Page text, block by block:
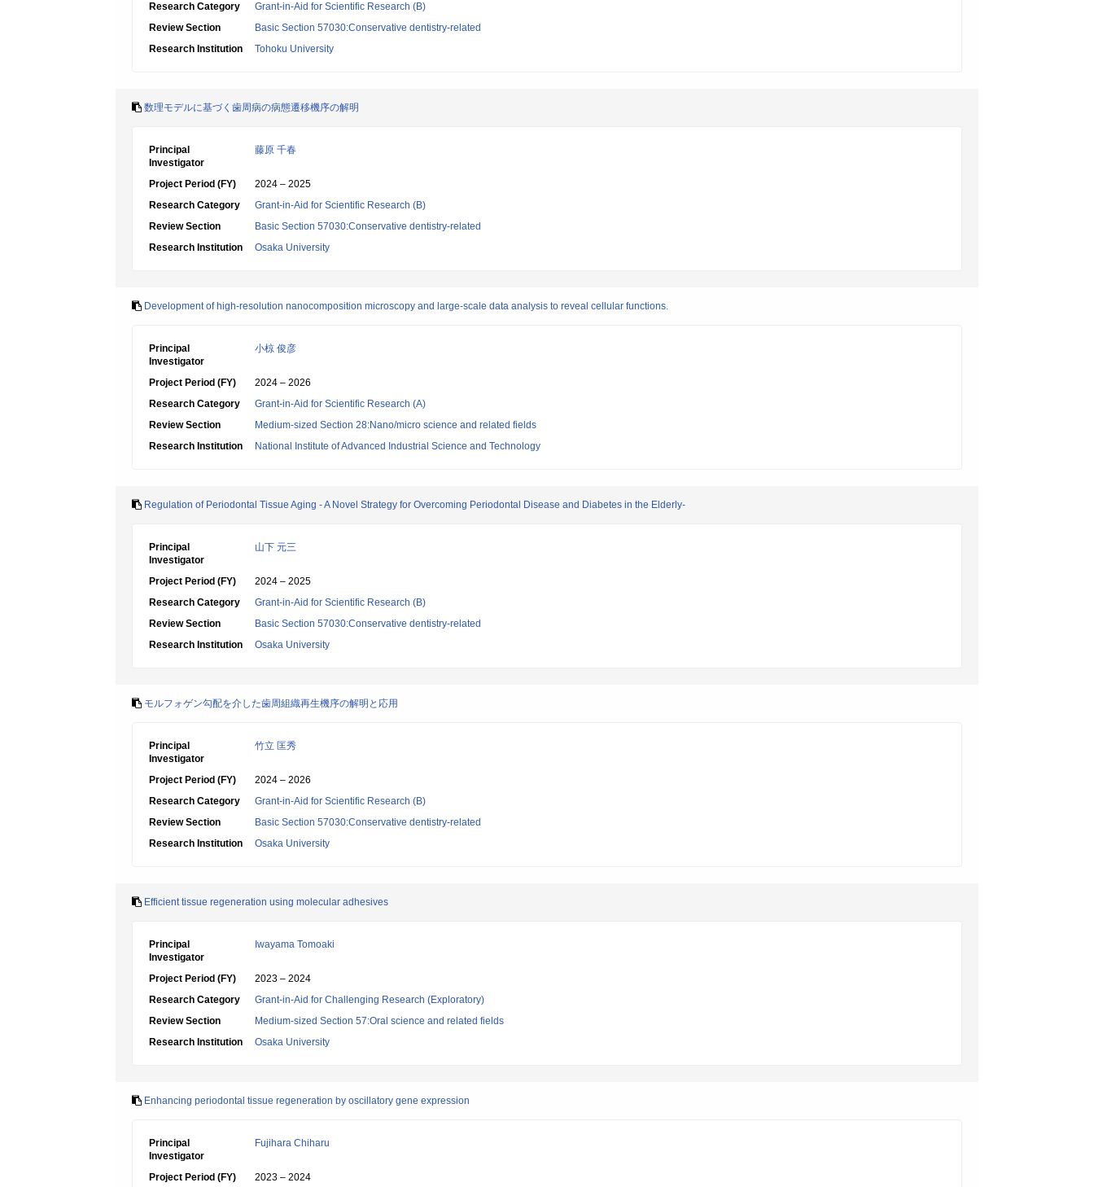
Research Category
Grant-in-Aid for Scientific Research (B)
Review Section
Basic Section 57030:Conservative dentistry-related
Research Institution
Tohoku University
数理モデルに基づく歯周病の病態遷移機序の解明
Principal
Investigator
藤原 千春
Project Period (FY)
2024 – 2025
Research Category
Grant-in-Aid for Scientific Research (B)
Review Section
Basic Section 57030:Conservative dentistry-related
Research Institution
Osaka University
Development of high-resolution nanocomposition microscopy and large-scale data analysis to reveal cellular functions.
Principal
Investigator
小椋 俊彦
Project Period (FY)
2024 – 2026
Research Category
Grant-in-Aid for Scientific Research (A)
Review Section
Medium-sized Section 28:Nano/micro science and related fields
Research Institution
National Institute of Advanced Industrial Science and Technology
Regulation of Periodontal Tissue Aging - A Novel Strategy for Overcoming Periodontal Disease and Diabetes in the Elderly-
Principal
Investigator
山下 元三
Project Period (FY)
2024 – 2025
Research Category
Grant-in-Aid for Scientific Research (B)
Review Section
Basic Section 57030:Conservative dentistry-related
Research Institution
Osaka University
モルフォゲン勾配を介した歯周組織再生機序の解明と応用
Principal
Investigator
竹立 匡秀
Project Period (FY)
2024 – 2026
Research Category
Grant-in-Aid for Scientific Research (B)
Review Section
Basic Section 57030:Conservative dentistry-related
Research Institution
Osaka University
Efficient tissue regeneration using molecular adhesives
Principal
Investigator
Iwayama Tomoaki
Project Period (FY)
2023 – 2024
Research Category
Grant-in-Aid for Challenging Research (Exploratory)
Review Section
Medium-sized Section 57:Oral science and related fields
Research Institution
Osaka University
Enhancing periodontal tissue regeneration by oscillatory gene expression
Principal
Investigator
Fujihara Chiharu
Project Period (FY) 2023 – 2024